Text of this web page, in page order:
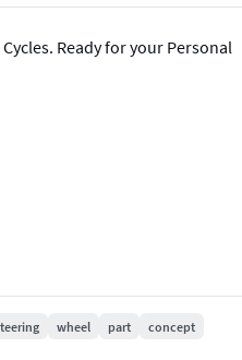
Cycles. Ready for your Personal
wheel part
concept